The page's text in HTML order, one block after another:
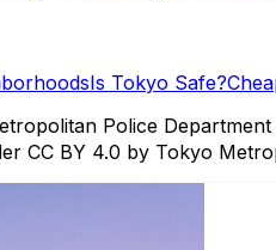
Is Tokyo Safe?
Police
CC BY 4.0 by Tokyo